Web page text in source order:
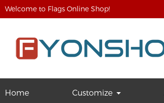
Welcome to Flags Online Shop!
Home Customize